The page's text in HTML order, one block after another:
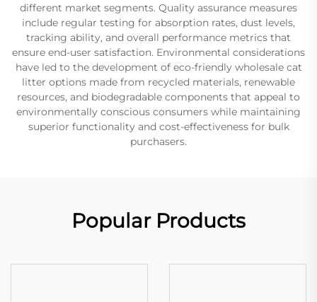
different market segments. Quality assurance measures
include regular testing for absorption rates, dust levels,
tracking ability, and overall performance metrics that
ensure end-user satisfaction. Environmental considerations
have led to the development of eco-friendly wholesale cat
litter options made from recycled materials, renewable
resources, and biodegradable components that appeal to
environmentally conscious consumers while maintaining
superior functionality and cost-effectiveness for bulk
purchasers.
Popular Products